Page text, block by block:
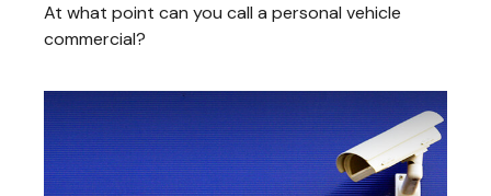
At what point can you call a personal vehicle
commercial?